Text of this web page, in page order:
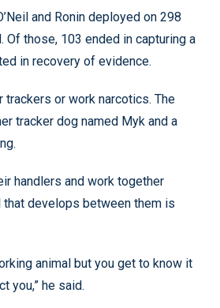
and Ronin deployed on 298
Of those, 103 ended in capturing a
in recovery of evidence.
trackers or work narcotics. The
tracker dog named Myk and a
handlers and work together
that develops between them is
animal but you get to know it
you,” he said.